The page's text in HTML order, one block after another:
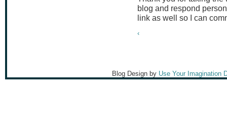
blog and respond
link as well so I can
‹
Blog Design by Use Your Imagination